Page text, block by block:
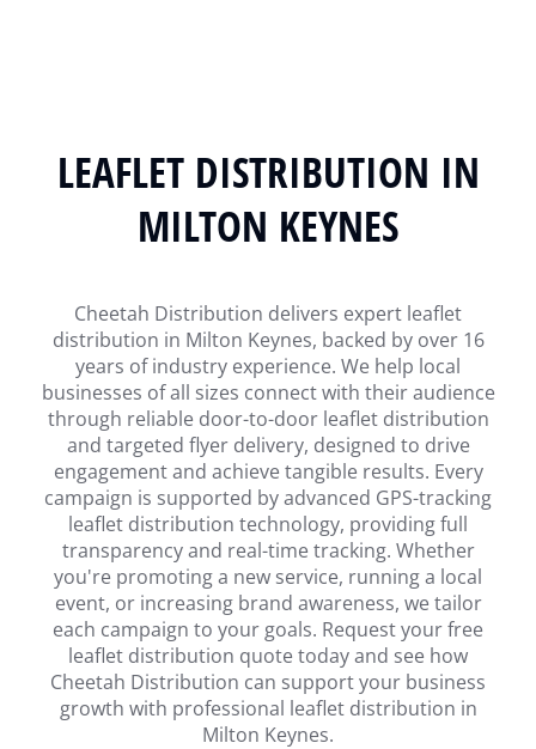
LEAFLET DISTRIBUTION IN
MILTON KEYNES
Cheetah Distribution delivers expert leaflet
distribution in Milton Keynes, backed by over 16
years of industry experience. We help local
businesses of all sizes connect with their audience
through reliable door-to-door leaflet distribution
and targeted flyer delivery, designed to drive
engagement and achieve tangible results. Every
campaign is supported by advanced GPS-tracking
leaflet distribution technology, providing full
transparency and real-time tracking. Whether
you're promoting a new service, running a local
event, or increasing brand awareness, we tailor
each campaign to your goals. Request your free
leaflet distribution quote today and see how
Cheetah Distribution can support your business
growth with professional leaflet distribution in
Milton Keynes.